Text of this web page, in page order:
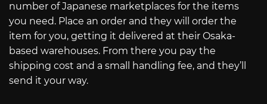
number of Japanese marketplaces for the items
you need. Place an order and they will order the
item for you, getting it delivered at their Osaka-
based warehouses. From there you pay the
shipping cost and a small handling fee, and they’ll
send it your way.